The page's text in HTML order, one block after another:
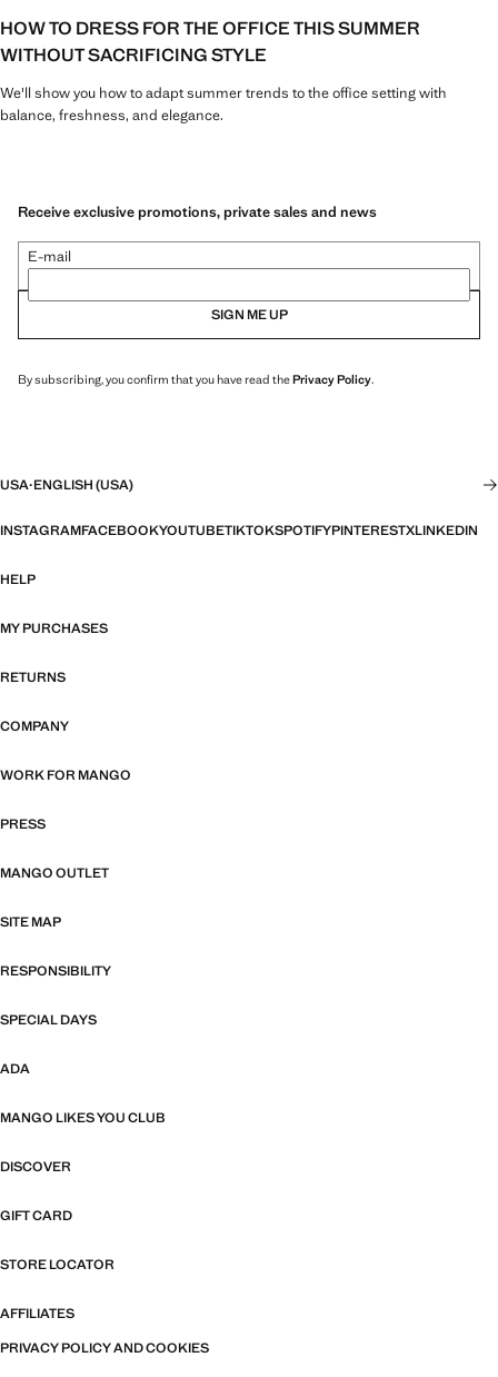
HOW TO DRESS FOR THE OFFICE THIS SUMMER
WITHOUT SACRIFICING STYLE
We'll show you how to adapt summer trends to the office setting with
balance, freshness, and elegance.
Receive exclusive promotions, private sales and news
E-mail
SIGN ME UP
By subscribing, you confirm that you have read thePrivacy Policy.
USA·ENGLISH (USA)
INSTAGRAMFACEBOOKYOUTUBETIKTOKSPOTIFYPINTERESTXLINKEDIN
HELP
MY PURCHASES
RETURNS
COMPANY
WORK FOR MANGO
PRESS
MANGO OUTLET
SITE MAP
RESPONSIBILITY
SPECIAL DAYS
ADA
MANGO LIKES YOU CLUB
DISCOVER
GIFT CARD
STORE LOCATOR
AFFILIATES
PRIVACY POLICY AND COOKIES